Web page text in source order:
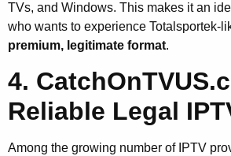
TVs, and Windows. This makes it an
who wants to experience Totalsportek-
premium, legitimate format.
4.
Reliable Legal
Among the growing number of IPTV